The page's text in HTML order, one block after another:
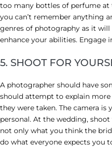
too many bottles of perfume at
you can’t remember anything
genres of photography as it will
enhance your abilities. Engage
5. SHOOT FOR
A photographer should have
should attempt to explain
they were taken. The camera is
personal. At the wedding,
not only what you think the
do what everyone expects you